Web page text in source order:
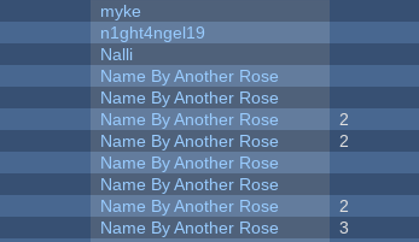
myke
n1ght4ngel19
Nalli
Name By Another Rose
Name By Another Rose
Name By Another Rose 2
Name By Another Rose 2
Name By Another Rose
Name By Another Rose
Name By Another Rose 2
Name By Another Rose 3